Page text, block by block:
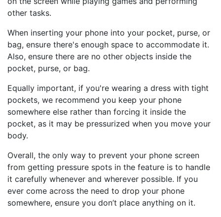
other tasks.
When inserting your phone into your pocket, purse, or
bag, ensure there's enough space to accommodate it.
Also, ensure there are no other objects inside the
pocket, purse, or bag.
Equally important, if you're wearing a dress with tight
pockets, we recommend you keep your phone
somewhere else rather than forcing it inside the
pocket, as it may be pressurized when you move your
body.
Overall, the only way to prevent your phone screen
from getting pressure spots in the feature is to handle
it carefully whenever and wherever possible. If you
ever come across the need to drop your phone
somewhere, ensure you don’t place anything on it.